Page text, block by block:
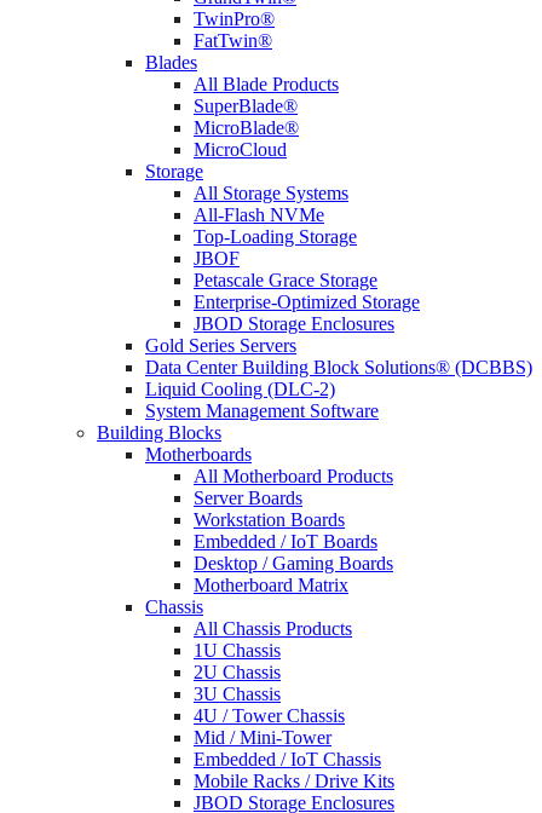
TwinPro®
FatTwin®
Blades
All Blade Products
SuperBlade®
MicroBlade®
MicroCloud
Storage
All Storage Systems
All-Flash NVMe
Top-Loading Storage
JBOF
Petascale Grace Storage
Enterprise-Optimized Storage
JBOD Storage Enclosures
Gold Series Servers
Data Center Building Block Solutions® (DCBBS)
Liquid Cooling (DLC-2)
System Management Software
Building Blocks
Motherboards
All Motherboard Products
Server Boards
Workstation Boards
Embedded / IoT Boards
Desktop / Gaming Boards
Motherboard Matrix
Chassis
All Chassis Products
1U Chassis
2U Chassis
3U Chassis
4U / Tower Chassis
Mid / Mini-Tower
Embedded / IoT Chassis
Mobile Racks / Drive Kits
JBOD Storage Enclosures